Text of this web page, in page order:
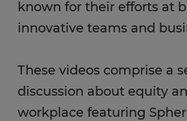
known for their efforts at
innovative teams and
These videos comprise a
discussion about equity
workplace featuring